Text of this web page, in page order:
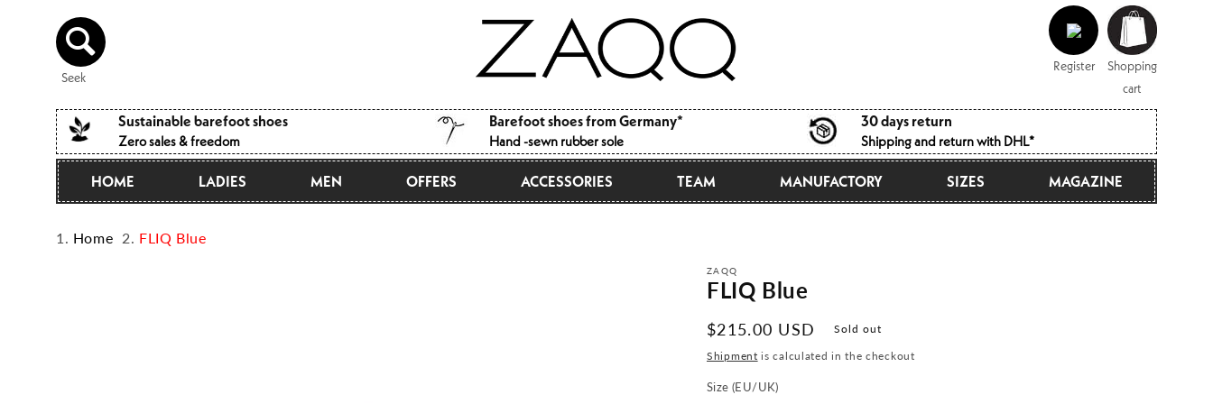
to the
content
Seek
in
Register
Shopping
cart
Shopping
cart
Sustainable barefoot shoes
Zero sales & freedom
Barefoot shoes from Germany*
Hand -sewn rubber sole
30 days return
Shipping and return with DHL*
HOME LADIES MEN OFFERS ACCESSORIES TEAM MANUFACTORY SIZES MAGAZINE
Home FLIQ Blue
ZAQQ
FLIQ Blue
Normal
price
$215.00 USD
Sold out
Shipment is calculated in the checkout
Size (EU/UK)